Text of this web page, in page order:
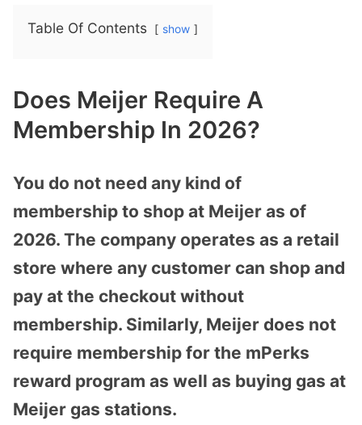
Table Of Contents show
Does Meijer Require A
Membership In 2026?
You do not need any kind of
membership to shop at Meijer as of
2026. The company operates as a retail
store where any customer can shop and
pay at the checkout without
membership. Similarly, Meijer does not
require membership for the mPerks
reward program as well as buying gas at
Meijer gas stations.